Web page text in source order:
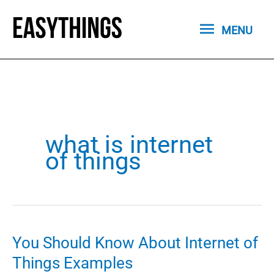
content
MENU
MENU
what is internet
of things
You Should Know About Internet of
Things Examples